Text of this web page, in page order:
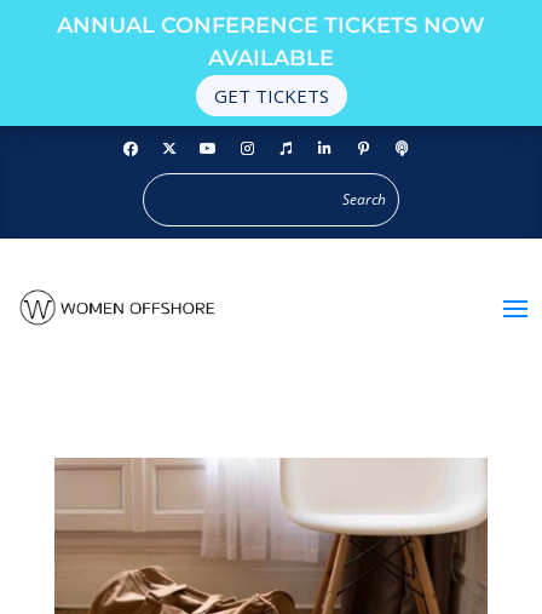
ANNUAL CONFERENCE TICKETS NOW
AVAILABLE
GET TICKETS